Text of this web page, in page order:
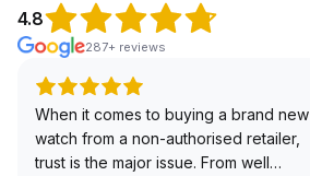
4.8
287+ reviews
When it comes to buying a brand new
watch from a non-authorised retailer,
trust is the major issue. From well